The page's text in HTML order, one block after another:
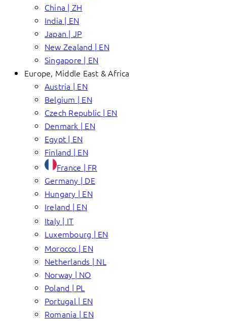
China | ZH
India | EN
Japan | JP
New Zealand | EN
Singapore | EN
Europe, Middle East & Africa
Austria | EN
Belgium | EN
Czech Republic | EN
Denmark | EN
Egypt | EN
Finland | EN
France | FR
Germany | DE
Hungary | EN
Ireland | EN
Italy | IT
Luxembourg | EN
Morocco | EN
Netherlands | NL
Norway | NO
Poland | PL
Portugal | EN
Romania | EN